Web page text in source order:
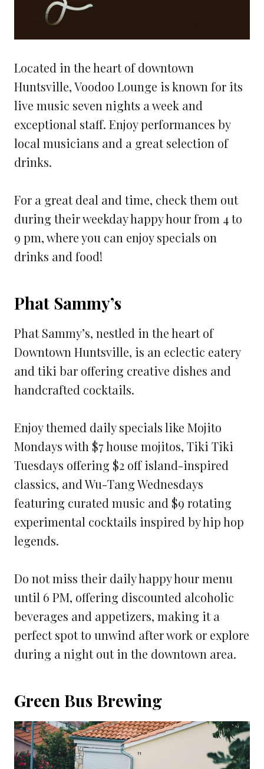
Located in the heart of downtown
Huntsville, Voodoo Lounge is known for its
live music seven nights a week and
exceptional staff. Enjoy performances by
local musicians and a great selection of
drinks.
For a great deal and time, check them out
during their weekday happy hour from 4 to
9 pm, where you can enjoy specials on
drinks and food!
Phat Sammy’s
Phat Sammy’s, nestled in the heart of
Downtown Huntsville, is an eclectic eatery
and tiki bar offering creative dishes and
handcrafted cocktails.
Enjoy themed daily specials like Mojito
Mondays with $7 house mojitos, Tiki Tiki
Tuesdays offering $2 off island-inspired
classics, and Wu-Tang Wednesdays
featuring curated music and $9 rotating
experimental cocktails inspired by hip hop
legends.
Do not miss their daily happy hour menu
until 6 PM, offering discounted alcoholic
beverages and appetizers, making it a
perfect spot to unwind after work or explore
during a night out in the downtown area.
Green Bus Brewing